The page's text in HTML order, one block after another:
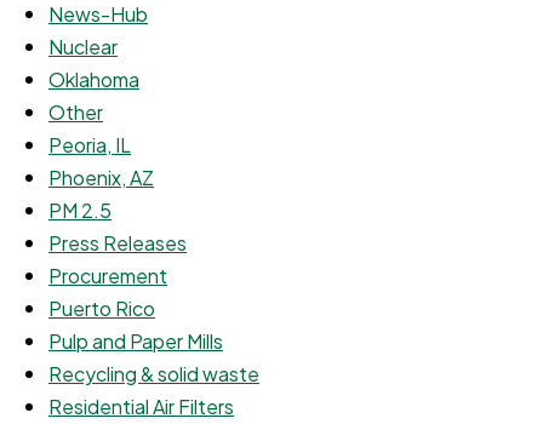
News-Hub
Nuclear
Oklahoma
Other
Peoria, IL
Phoenix, AZ
PM 2.5
Press Releases
Procurement
Puerto Rico
Pulp and Paper Mills
Recycling & solid waste
Residential Air Filters